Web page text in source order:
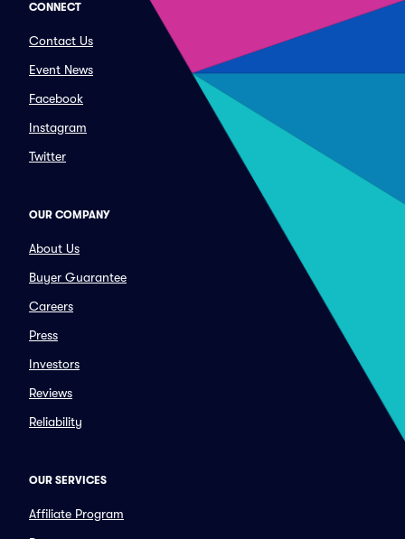
CONNECT
Contact Us
Event News
Facebook
Instagram
Twitter
OUR COMPANY
About Us
Buyer Guarantee
Careers
Press
Investors
Reviews
Reliability
OUR SERVICES
Affiliate Program